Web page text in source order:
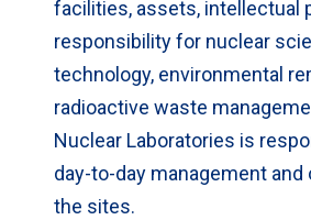
facilities, assets, intellectual
responsibility for nuclear
technology, environmental
radioactive waste
Nuclear Laboratories is
day-to-day management
the sites.